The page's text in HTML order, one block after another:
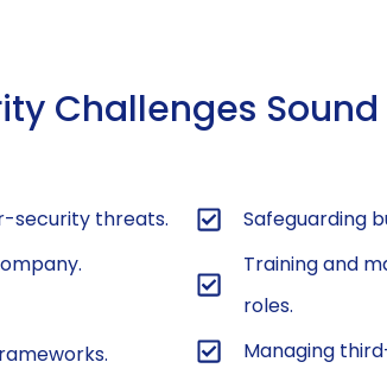
Challenges
security threats.
Safeguarding
Training and
roles.
Managing